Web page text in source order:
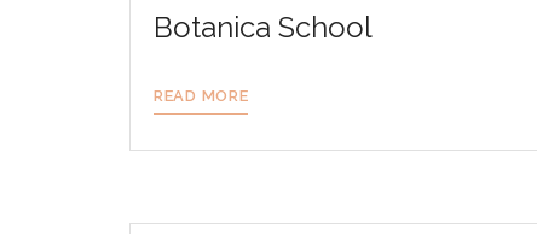
Botanica School
READ MORE